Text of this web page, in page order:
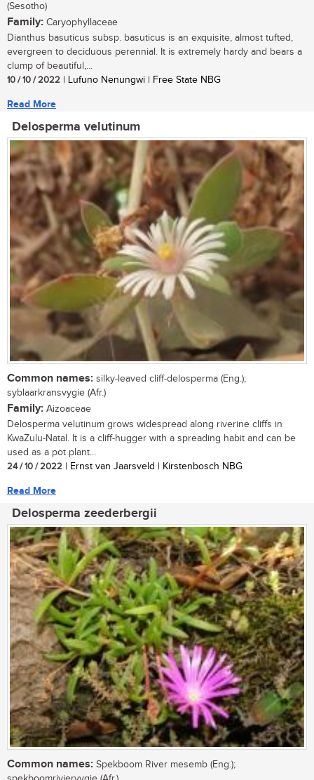
(Sesotho)
Family: Caryophyllaceae
Dianthus basuticus subsp. basuticus is an exquisite, almost tufted,
evergreen to deciduous perennial. It is extremely hardy and bears a
clump of beautiful,...
10 / 10 / 2022 | Lufuno Nenungwi | Free State NBG
Read More
Delosperma velutinum
Common names: silky-leaved cliff-delosperma (Eng.);
syblaarkransvygie (Afr.)
Family: Aizoaceae
Delosperma velutinum grows widespread along riverine cliffs in
KwaZulu-Natal. It is a cliff-hugger with a spreading habit and can be
used as a pot plant...
24 / 10 / 2022 | Ernst van Jaarsveld | Kirstenbosch NBG
Read More
Delosperma zeederbergii
Common names: Spekboom River mesemb (Eng.);